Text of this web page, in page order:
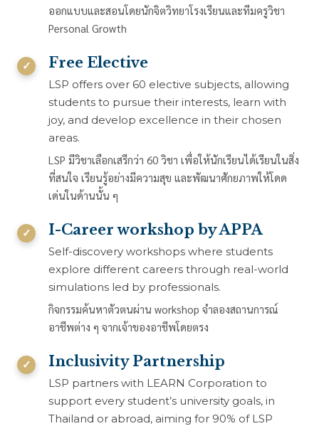
ออกแบบและสอนโดยนักจิตวิทยาโรงเรียนและทีมครูวิชา
Personal Growth
Free Elective
LSP offers over 60 elective subjects, allowing
students to pursue their interests, learn with
joy, and develop excellence in their chosen
areas.
LSP มีวิชาเลือกเสรีกว่า 60 วิชา เพื่อให้นักเรียนได้เรียนในสิ่ง
ที่สนใจ เรียนรู้อย่างมีความสุข และพัฒนาศักยภาพให้โดด
เด่นในด้านนั้น ๆ
I-Career workshop by APPA
Self-discovery workshops where students
explore different careers through real-world
simulations led by professionals.
กิจกรรมค้นหาตัวตนผ่าน workshop จำลองสถานการณ์
อาชีพต่าง ๆ จากเจ้าของอาชีพโดยตรง
Inclusivity Partnership
LSP partners with LEARN Corporation to
support every student’s university goals, in
Thailand or abroad, aiming for 90% of LSP